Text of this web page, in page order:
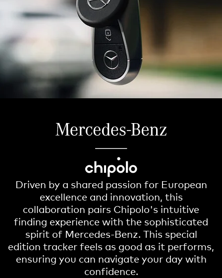
Driven by a shared passion for European
excellence and innovation, this
collaboration pairs Chipolo's intuitive
finding experience with the sophisticated
spirit of Mercedes-Benz. This special
edition tracker feels as good as it performs,
ensuring you can navigate your day with
confidence.